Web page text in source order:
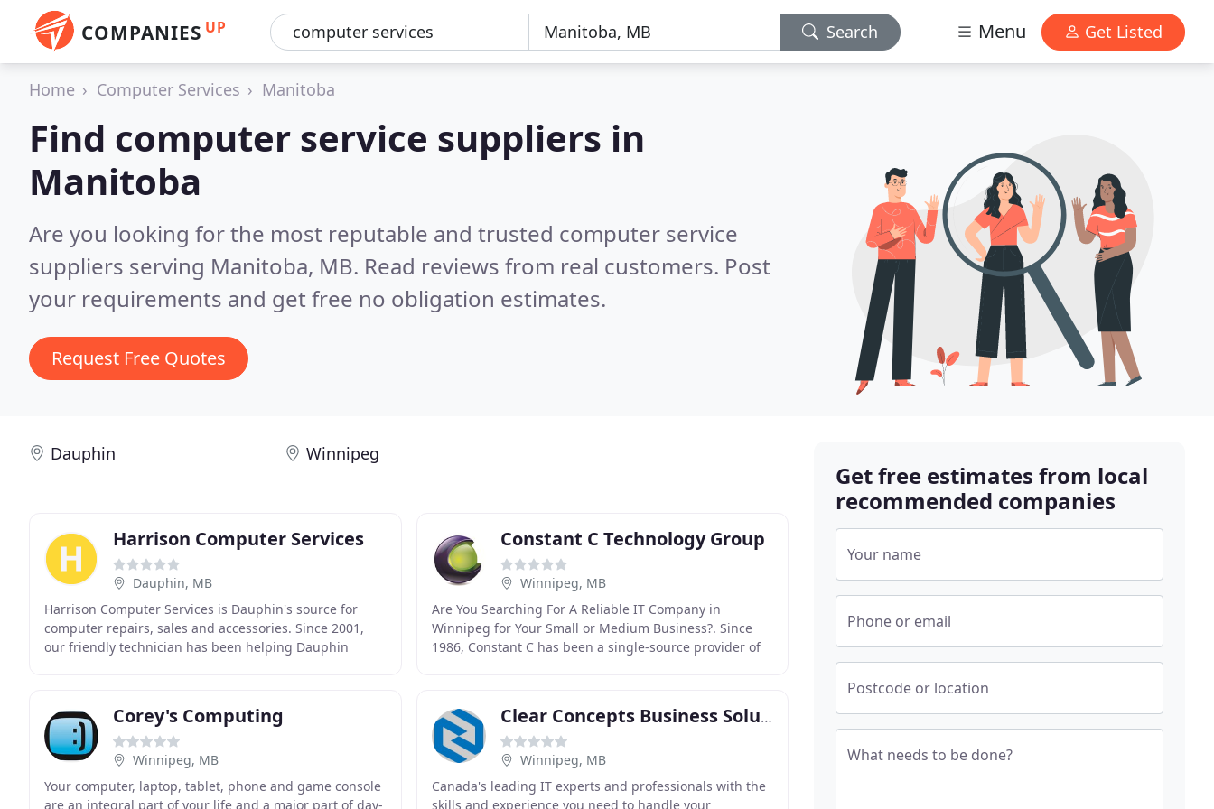
COMPANIES UP Search Menu Get Listed
Home Computer Services Manitoba
Find computer service suppliers in
Manitoba
Are you looking for the most reputable and trusted computer service
suppliers serving Manitoba, MB. Read reviews from real customers. Post
your requirements and get free no obligation estimates.
Request Free Quotes
Dauphin Winnipeg
Harrison Computer Services
Dauphin, MB
Harrison Computer Services is Dauphin's source for
computer repairs, sales and accessories. Since 2001,
our friendly technician has been helping Dauphin
Constant C Technology Group
Winnipeg, MB
Are You Searching For A Reliable IT Company in
Winnipeg for Your Small or Medium Business?. Since
1986, Constant C has been a single-source provider of
Corey's Computing
Winnipeg, MB
Your computer, laptop, tablet, phone and game console
are an integral part of your life and a major part of day-
Clear Concepts Business Solutions
Winnipeg, MB
Canada's leading IT experts and professionals with the
skills and experience you need to handle your
Get free estimates from local
recommended companies
Your name
Phone or email
Postcode or location
What needs to be done?